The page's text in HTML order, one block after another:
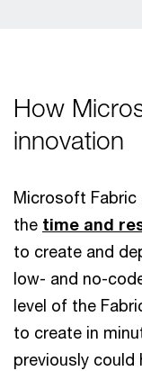
How
innovation
Microsoft Fabric
the time and
to create and
low- and no-
level of the
to create in
previously could